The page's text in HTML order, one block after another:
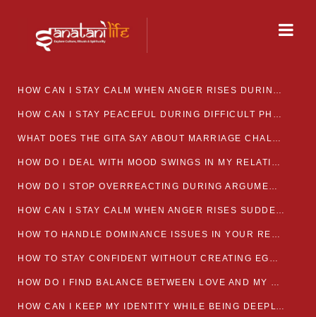
HOW CAN I STAY CALM WHEN ANGER RISES DURING MARRIAGE CONFLICTS?
HOW CAN I STAY PEACEFUL DURING DIFFICULT PHASES IN MARRIAGE?
WHAT DOES THE GITA SAY ABOUT MARRIAGE CHALLENGES
HOW DO I DEAL WITH MOOD SWINGS IN MY RELATIONSHIP?
HOW DO I STOP OVERREACTING DURING ARGUMENTS?
HOW CAN I STAY CALM WHEN ANGER RISES SUDDENLY IN MY RELATIONSHIP?
HOW TO HANDLE DOMINANCE ISSUES IN YOUR RELATIONSHIP CALMLY
HOW TO STAY CONFIDENT WITHOUT CREATING EGO CLASHES
HOW DO I FIND BALANCE BETWEEN LOVE AND MY OWN MENTAL WELLBEING
HOW CAN I KEEP MY IDENTITY WHILE BEING DEEPLY CONNECTED TO SOMEONE?